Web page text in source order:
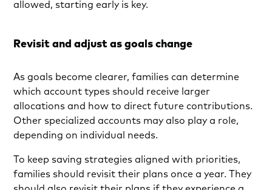
allowed, starting early is key.
Revisit and adjust as goals change
As goals become clearer, families can determine
which account types should receive larger
allocations and how to direct future contributions.
Other specialized accounts may also play a role,
depending on individual needs.
To keep saving strategies aligned with priorities,
families should revisit their plans once a year. They